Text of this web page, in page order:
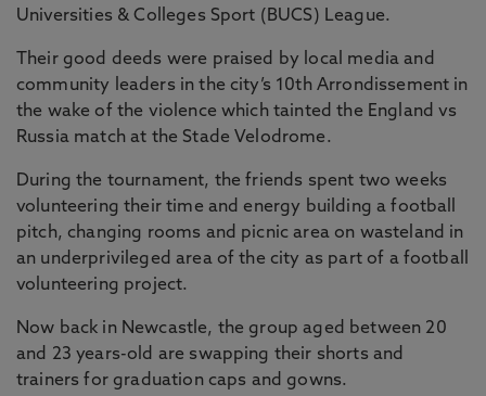
Universities & Colleges Sport (BUCS) League.
Their good deeds were praised by local media and
community leaders in the city’s 10th Arrondissement in
the wake of the violence which tainted the England vs
Russia match at the Stade Velodrome.
During the tournament, the friends spent two weeks
volunteering their time and energy building a football
pitch, changing rooms and picnic area on wasteland in
an underprivileged area of the city as part of a football
volunteering project.
Now back in Newcastle, the group aged between 20
and 23 years-old are swapping their shorts and
trainers for graduation caps and gowns.